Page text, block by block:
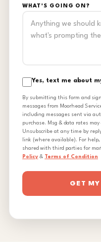
WHAT'S GOING ON?
Yes, text me about
By submitting this form and
messages from Moorhead
including messages sent via
purchase. Msg & data rates
Unsubscribe at any time by
link (where available). For
shared with third parties for
Policy & Terms of Condition
GET